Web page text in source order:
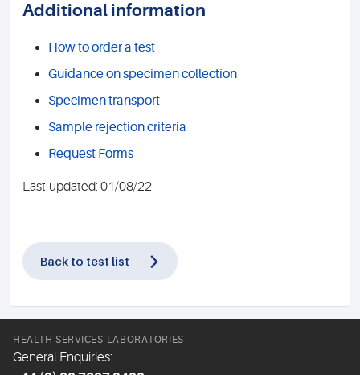
Additional information
How to order a test
Guidance on specimen collection
Specimen transport
Sample rejection criteria
Request Forms
Last-updated: 01/08/22
Back to test list
HEALTH SERVICES LABORATORIES
General Enquiries: